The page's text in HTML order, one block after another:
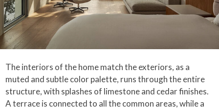
The interiors of the home match the exteriors, as a
muted and subtle color palette, runs through the entire
structure, with splashes of limestone and cedar finishes.
A terrace is connected to all the common areas, while a